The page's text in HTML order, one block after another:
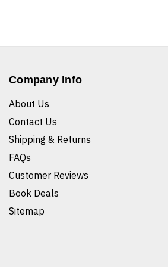
Company Info
About Us
Contact Us
Shipping & Returns
FAQs
Customer Reviews
Book Deals
Sitemap